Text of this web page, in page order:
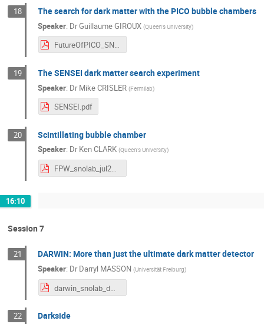
18 The search for dark matter with the PICO bubble chambers
Speaker: DrGuillaume GIROUX (Queen's University)
FutureOfPICO_SNOLAB_FINAL.pdf
19 The SENSEI dark matter search experiment
Speaker: DrMike CRISLER (Fermilab)
SENSEI.pdf
20 Scintillating bubble chamber
Speaker: DrKen CLARK (Queen's University)
FPW_snolab_jul2019.pdf
16:10
Session 7
21 DARWIN: More than just the ultimate dark matter detector
Speaker: DrDarryl MASSON (Universität Freiburg)
darwin_snolab_dmasson.pdf
22 Darkside